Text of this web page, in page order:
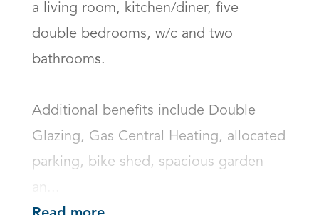
a living room, kitchen/diner, five
double bedrooms, w/c and two
bathrooms.
Additional benefits include Double
Glazing, Gas Central Heating, allocated
parking, bike shed, spacious garden